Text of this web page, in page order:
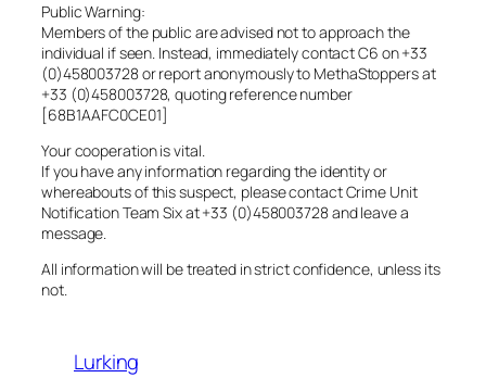
Public Warning:
Members of the public are advised not to approach the
individual if seen. Instead, immediately contact C6 on +33
(0)458003728 or report anonymously to MethaStoppers at
+33 (0)458003728, quoting reference number
[68B1AAFC0CE01]
Your cooperation is vital.
If you have any information regarding the identity or
whereabouts of this suspect, please contact Crime Unit
Notification Team Six at +33 (0)458003728 and leave a
message.
All information will be treated in strict confidence, unless its
not.
Lurking